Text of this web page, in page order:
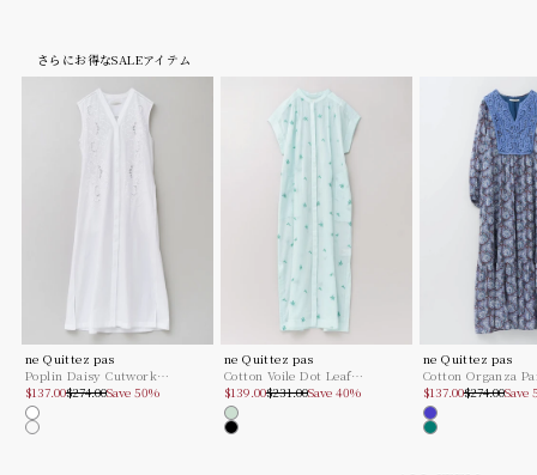
さらにお得なSALEアイテム
ne Quittez pas
Poplin Daisy Cutwork
Sleeveless Dress
Sale price
$137.00Regular price
$274.00Save 50%
White
Dk. Brown
ne Quittez pas
Cotton Voile Dot Leaf
Embroidery Shirts Dress
Sale price
$139.00Regular price
$231.00Save 40%
Mint
Black
ne Quittez pas
Cotton Organza
Lace Yoke Dress
Sale price
$137.00Regular price
$274.00Save
Blue
Green